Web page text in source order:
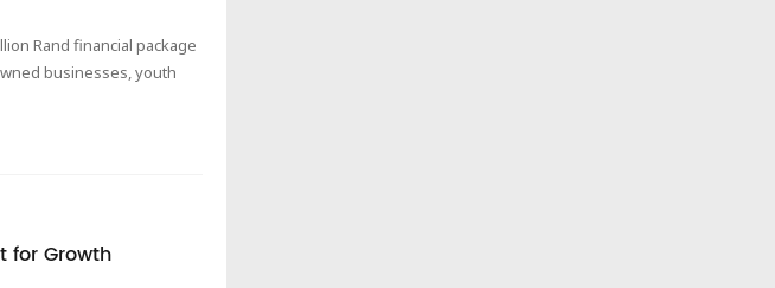
Rand financial package
businesses, youth
for Growth